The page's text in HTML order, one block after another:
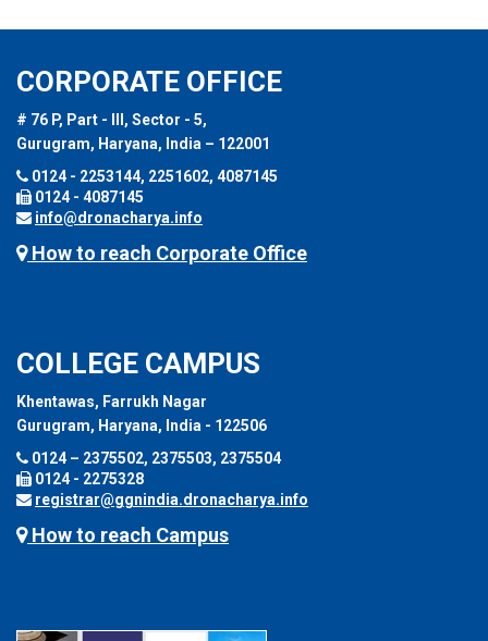
CORPORATE OFFICE
# 76 P, Part - III, Sector - 5,
Gurugram, Haryana, India – 122001
0124 - 2253144, 2251602, 4087145
0124 - 4087145
info@dronacharya.info
How to reach Corporate Office
COLLEGE CAMPUS
Khentawas, Farrukh Nagar
Gurugram, Haryana, India - 122506
0124 – 2375502, 2375503, 2375504
0124 - 2275328
registrar@ggnindia.dronacharya.info
How to reach Campus